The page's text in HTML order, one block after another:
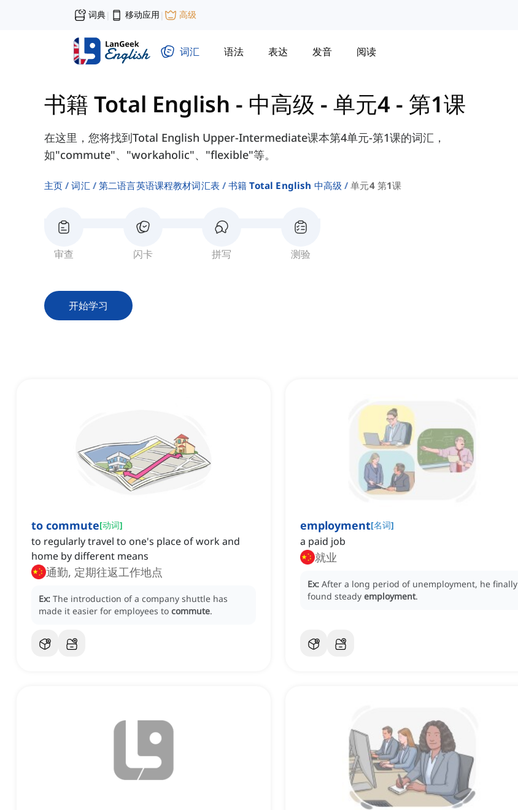
词典| 移动应用 | 高级
词汇 语法 表达 发音 阅读
书籍 Total English - 中高级 - 单元4 - 第1课
在这里，您将找到Total English Upper-Intermediate课本第4单元-第1课的词汇，
如"commute"、"workaholic"、"flexible"等。
主页 词汇 第二语言英语课程教材词汇表 书籍 Total English 中高级 单元4 第1课
审查 闪卡 拼写 测验
开始学习
to commute[动词]
to regularly travel to one's place of work and
home by different means
通勤, 定期往返工作地点
Ex: The introduction of a company shuttle has
made it easier for employees to commute.
employment[名词]
a paid job
就业
Ex: After a long period of unemployment, he finally
found steady employment.